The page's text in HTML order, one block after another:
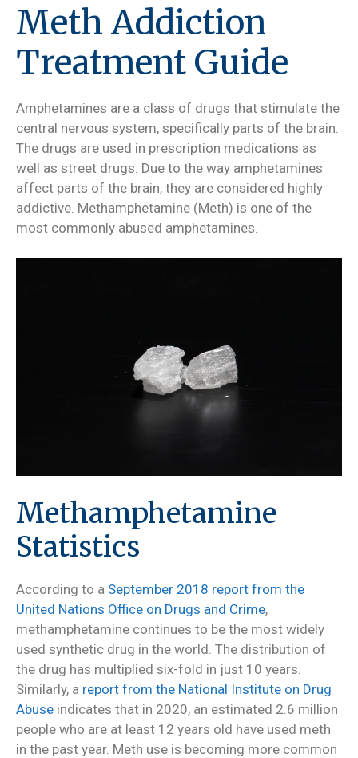
Meth Addiction
Treatment Guide
Amphetamines are a class of drugs that stimulate the
central nervous system, specifically parts of the brain.
The drugs are used in prescription medications as
well as street drugs. Due to the way amphetamines
affect parts of the brain, they are considered highly
addictive. Methamphetamine (Meth) is one of the
most commonly abused amphetamines.
Methamphetamine
Statistics
According to a September 2018 report from the
United Nations Office on Drugs and Crime,
methamphetamine continues to be the most widely
used synthetic drug in the world. The distribution of
the drug has multiplied six-fold in just 10 years.
Similarly, a report from the National Institute on Drug
Abuse indicates that in 2020, an estimated 2.6 million
people who are at least 12 years old have used meth
in the past year. Meth use is becoming more common